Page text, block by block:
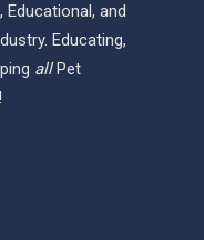
and
Educating,
allPet